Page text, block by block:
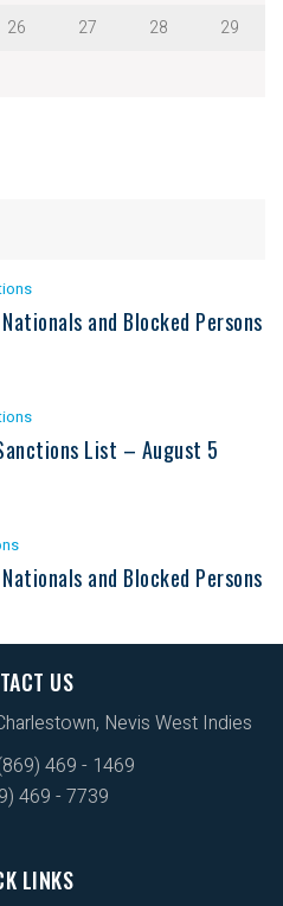
26 27 28
29
and Blocked Persons
List – August 5
and Blocked Persons
US
Nevis West Indies
469 - 1469
469 - 7739
LINKS